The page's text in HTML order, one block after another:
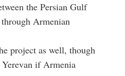
the Persian Gulf
Armenian
project as well, though
if Armenia